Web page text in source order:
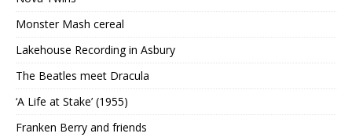
Monster Mash cereal
Lakehouse Recording in Asbury
The Beatles meet Dracula
‘A Life at Stake’ (1955)
Franken Berry and friends